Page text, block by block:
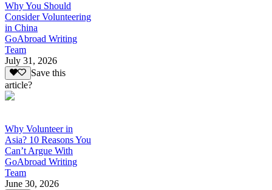
Why You Should
Consider Volunteering
in China
GoAbroad Writing
Team
July 31, 2026
Save this
article?
Why Volunteer in
Asia? 10 Reasons You
Can’t Argue With
GoAbroad Writing
Team
June 30, 2026